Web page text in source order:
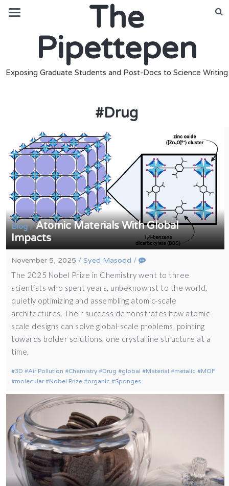
The
Pipettepen
Exposing Graduate Students and Post-Docs to Science Writing
#Drug
Blog/Atomic Materials With Global
Impacts
November 5, 2025 /Syed Masood /
The 2025 Nobel Prize in Chemistry went to three
scientists who spent years, unbeknownst to the world,
quietly optimizing and assembling atomic-scale
architectures. Their success demonstrates how atomic-
scale designs can solve global-scale problems, pointing
towards bolder solutions, one crystalline structure at a
time.
3D Air Pollution Chemistry Drug global Material metalic
MOF
molecular
Nobel Prize organic Sponges